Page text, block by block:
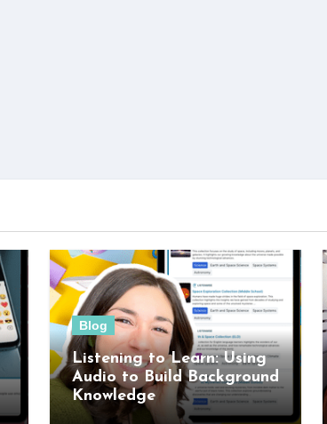
Blog
Listening to Learn: Using
Audio to Build Background
Knowledge